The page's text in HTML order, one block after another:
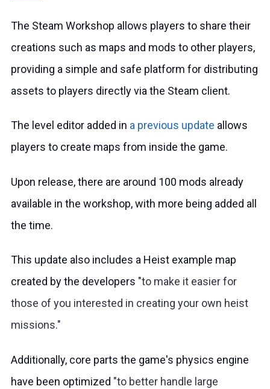
The Steam Workshop allows players to share their
creations such as maps and mods to other players,
providing a simple and safe platform for distributing
assets to players directly via the Steam client.
The level editor added in a previous update allows
players to create maps from inside the game.
Upon release, there are around 100 mods already
available in the workshop, with more being added all
the time.
This update also includes a Heist example map
created by the developers to make it easier for
those of you interested in creating your own heist
missions.
Additionally, core parts the game's physics engine
have been optimized to better handle large